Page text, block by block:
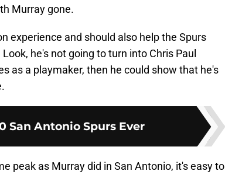
Murray gone.
experience and should also help the Spurs
he's not going to turn into Chris Paul
as a playmaker, then he could show that he's
San Antonio Spurs Ever
peak as Murray did in San Antonio, it's easy to